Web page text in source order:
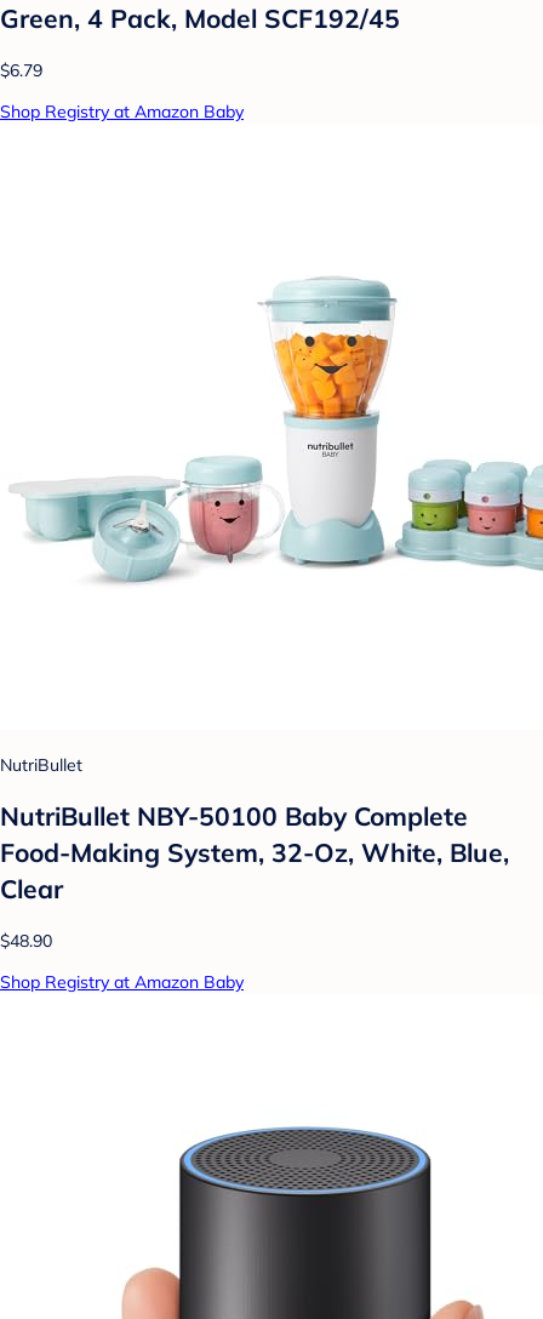
Green, 4 Pack, Model SCF192/45
$6.79
Shop Registry at Amazon Baby
NutriBullet
NutriBullet NBY-50100 Baby Complete
Food-Making System, 32-Oz, White, Blue,
Clear
$48.90
Shop Registry at Amazon Baby